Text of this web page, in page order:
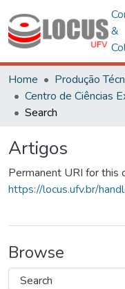
&
Home
Produção
Search
Artigos
Permanent URI for this
https://locus.ufv.br/
Browse